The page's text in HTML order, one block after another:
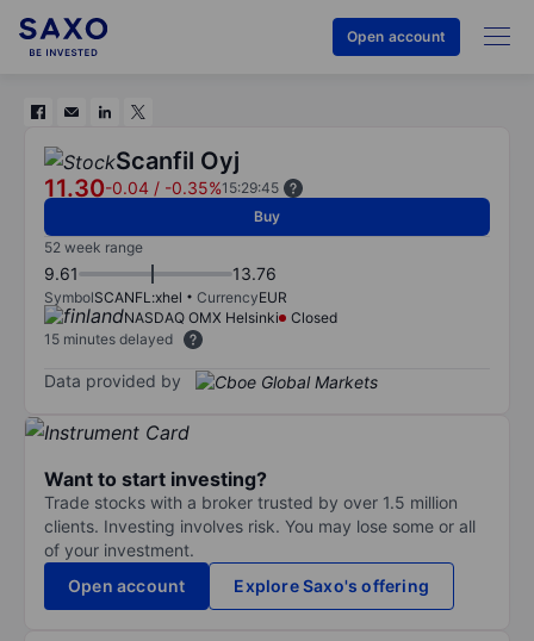
Open account
Scanfil Oyj
11.30-0.04 / -0.35%15:29:45
Buy
52 week range
9.61 13.76
SymbolSCANFL:xhel CurrencyEUR
NASDAQ OMX Helsinki
Closed
15 minutes delayed
Data provided by
Want to start investing?
Trade stocks with a broker trusted by over 1.5 million
clients. Investing involves risk. You may lose some or all
of your investment.
Open account
Explore Saxo's offering